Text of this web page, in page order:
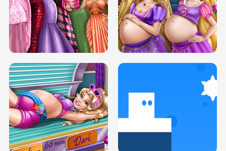
SERY DATE NIGHT DOLLY DRESS UP
H5
COLLEGE PRINCESS SPA MAKEUP
H5
DOVE PROM DOLLY DRESS UP H5